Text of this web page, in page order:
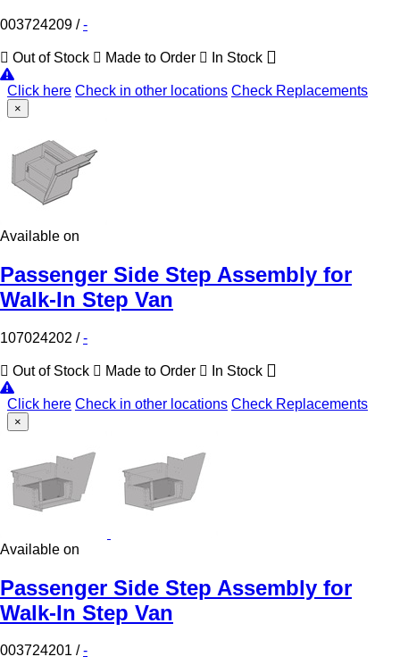
003724209 /-
Out of Stock Made to Order In Stock
Click here Check in other locations Check Replacements
×
Available on
Passenger Side Step Assembly for
Walk-In Step Van
107024202 /-
Out of Stock Made to Order In Stock
Click here Check in other locations Check Replacements
×
Available on
Passenger Side Step Assembly for
Walk-In Step Van
003724201 / -